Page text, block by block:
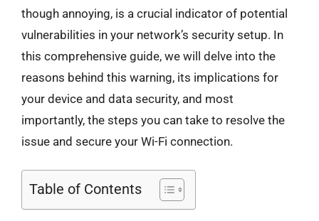
though annoying, is a crucial indicator of potential
vulnerabilities in your network’s security setup. In
this comprehensive guide, we will delve into the
reasons behind this warning, its implications for
your device and data security, and most
importantly, the steps you can take to resolve the
issue and secure your Wi-Fi connection.
Table of Contents